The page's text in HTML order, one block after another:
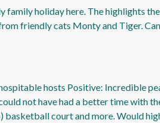
family holiday here. The highlights the
friendly cats Monty and Tiger.
hosts Positive: Incredible
not have had a better time with
basketball court and more. Would